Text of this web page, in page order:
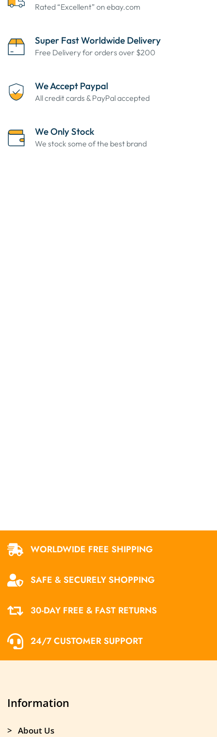
Rated “Excellent” on ebay.com
Super Fast Worldwide Delivery
Free Delivery for orders over $200
We Accept Paypal
All credit cards & PayPal accepted
We Only Stock
We stock some of the best brand
WORLDWIDE FREE SHIPPING
SAFE & SECURELY SHOPPING
30-DAY FREE & FAST RETURNS
24/7 CUSTOMER SUPPORT
Information
> About Us